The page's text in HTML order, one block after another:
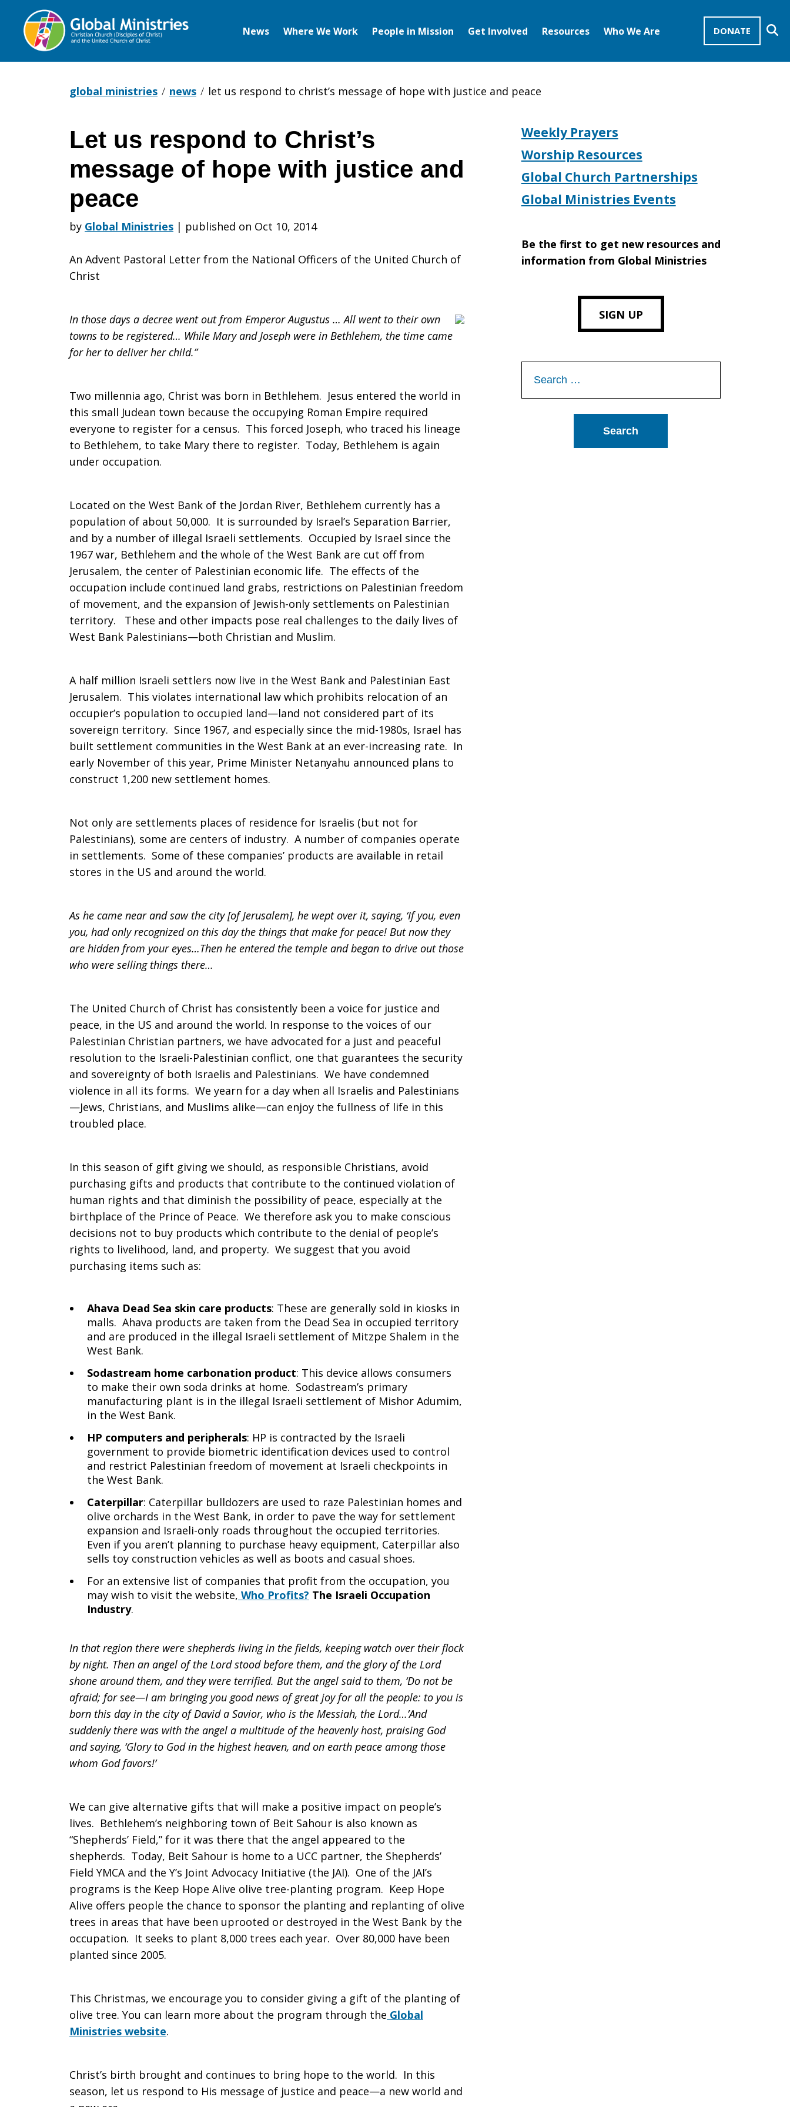
DONATE
News Where We Work People in Mission Get Involved Resources Who We Are
global ministries news let us respond to christ’s message of hope with justice and peace
Let
us
respond
Christ’s
message
of
hope
with
justice
peace
Let us respond to Christ’s
message of hope with justice and
peace
by Global Ministries | published on Oct 10, 2014
An Advent Pastoral Letter from the National Officers of the United Church of
Christ
In those days a decree went out from Emperor Augustus … All went to their own
towns to be registered… While Mary and Joseph were in Bethlehem, the time came
for her to deliver her child.”
Two millennia ago, Christ was born in Bethlehem. Jesus entered the world in
this small Judean town because the occupying Roman Empire required
everyone to register for a census. This forced Joseph, who traced his lineage
to Bethlehem, to take Mary there to register. Today, Bethlehem is again
under occupation.
Located on the West Bank of the Jordan River, Bethlehem currently has a
population of about 50,000. It is surrounded by Israel’s Separation Barrier,
and by a number of illegal Israeli settlements. Occupied by Israel since the
1967 war, Bethlehem and the whole of the West Bank are cut off from
Jerusalem, the center of Palestinian economic life. The effects of the
occupation include continued land grabs, restrictions on Palestinian freedom
of movement, and the expansion of Jewish-only settlements on Palestinian
territory. These and other impacts pose real challenges to the daily lives of
West Bank Palestinians—both Christian and Muslim.
A half million Israeli settlers now live in the West Bank and Palestinian East
Jerusalem. This violates international law which prohibits relocation of an
occupier’s population to occupied land—land not considered part of its
sovereign territory. Since 1967, and especially since the mid-1980s, Israel has
built settlement communities in the West Bank at an ever-increasing rate. In
early November of this year, Prime Minister Netanyahu announced plans to
construct 1,200 new settlement homes.
Not only are settlements places of residence for Israelis (but not for
Palestinians), some are centers of industry. A number of companies operate
in settlements. Some of these companies’ products are available in retail
stores in the US and around the world.
As he came near and saw the city [of Jerusalem], he wept over it, saying, ‘If you, even
you, had only recognized on this day the things that make for peace! But now they
are hidden from your eyes…Then he entered the temple and began to drive out those
who were selling things there…
The United Church of Christ has consistently been a voice for justice and
peace, in the US and around the world. In response to the voices of our
Palestinian Christian partners, we have advocated for a just and peaceful
resolution to the Israeli-Palestinian conflict, one that guarantees the security
and sovereignty of both Israelis and Palestinians. We have condemned
violence in all its forms. We yearn for a day when all Israelis and Palestinians
—Jews, Christians, and Muslims alike—can enjoy the fullness of life in this
troubled place.
In this season of gift giving we should, as responsible Christians, avoid
purchasing gifts and products that contribute to the continued violation of
human rights and that diminish the possibility of peace, especially at the
birthplace of the Prince of Peace. We therefore ask you to make conscious
decisions not to buy products which contribute to the denial of people’s
rights to livelihood, land, and property. We suggest that you avoid
purchasing items such as:
Ahava Dead Sea skin care products: These are generally sold in kiosks in
malls. Ahava products are taken from the Dead Sea in occupied territory
and are produced in the illegal Israeli settlement of Mitzpe Shalem in the
West Bank.
Sodastream home carbonation product: This device allows consumers
to make their own soda drinks at home. Sodastream’s primary
manufacturing plant is in the illegal Israeli settlement of Mishor Adumim,
in the West Bank.
HP computers and peripherals: HP is contracted by the Israeli
government to provide biometric identification devices used to control
and restrict Palestinian freedom of movement at Israeli checkpoints in
the West Bank.
Caterpillar: Caterpillar bulldozers are used to raze Palestinian homes and
olive orchards in the West Bank, in order to pave the way for settlement
expansion and Israeli-only roads throughout the occupied territories.
Even if you aren’t planning to purchase heavy equipment, Caterpillar also
sells toy construction vehicles as well as boots and casual shoes.
For an extensive list of companies that profit from the occupation, you
may wish to visit the website, Who Profits? The Israeli Occupation
Industry.
In that region there were shepherds living in the fields, keeping watch over their flock
by night. Then an angel of the Lord stood before them, and the glory of the Lord
shone around them, and they were terrified. But the angel said to them, ‘Do not be
afraid; for see—I am bringing you good news of great joy for all the people: to you is
born this day in the city of David a Savior, who is the Messiah, the Lord…’And
suddenly there was with the angel a multitude of the heavenly host, praising God
and saying, ‘Glory to God in the highest heaven, and on earth peace among those
whom God favors!’
We can give alternative gifts that will make a positive impact on people’s
lives. Bethlehem’s neighboring town of Beit Sahour is also known as
“Shepherds’ Field,” for it was there that the angel appeared to the
shepherds. Today, Beit Sahour is home to a UCC partner, the Shepherds’
Field YMCA and the Y’s Joint Advocacy Initiative (the JAI). One of the JAI’s
programs is the Keep Hope Alive olive tree-planting program. Keep Hope
Alive offers people the chance to sponsor the planting and replanting of olive
trees in areas that have been uprooted or destroyed in the West Bank by the
occupation. It seeks to plant 8,000 trees each year. Over 80,000 have been
planted since 2005.
This Christmas, we encourage you to consider giving a gift of the planting of
olive tree. You can learn more about the program through the Global
Ministries website.
Christ’s birth brought and continues to bring hope to the world. In this
season, let us respond to His message of justice and peace—a new world and
Weekly Prayers
Worship Resources
Global Church Partnerships
Global Ministries Events
Be the first to get new resources and
information from Global Ministries
SIGN UP
for: